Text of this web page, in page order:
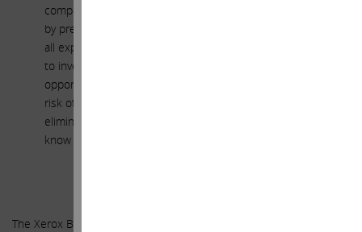
company. We – on the other hand – have been approached
by pretty much every major financial sponsor, and they have
all expressed interest in Xerox. But none of them are willing
to invest the resources necessary to fully diligence the
opportunity until the proposed Fuji deal is terminated, the
risk of having to pay a $180 million break-up fee to Fuji is
eliminated and the existing directors – each of whom they
know already has one foot out the door – are replaced.
The Xerox Board is delusional. If you listen to them, the court is